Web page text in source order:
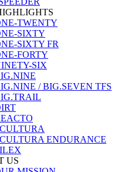
TWENTY
SIXTY
SIXTY FR
FORTY
SIX
/ BIG.SEVEN TFS
ENDURANCE
US